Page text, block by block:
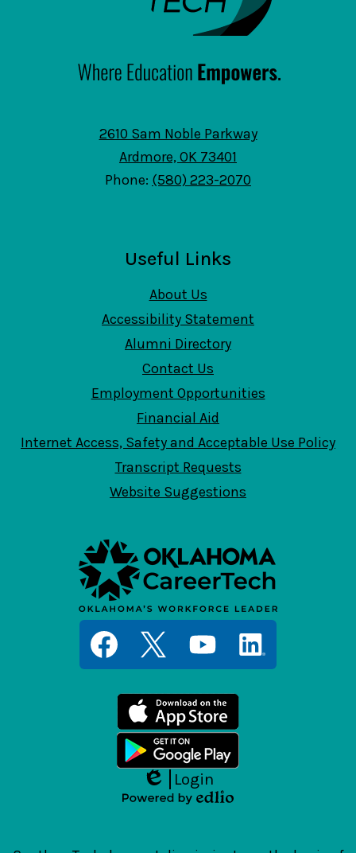
2610 Sam Noble Parkway
Ardmore, OK 73401
Phone: (580) 223-2070
Useful Links
About Us
Accessibility Statement
Alumni Directory
Contact Us
Employment Opportunities
Financial Aid
Internet Access, Safety and Acceptable Use Policy
Transcript Requests
Website Suggestions
Media
Links
Edlio
Login